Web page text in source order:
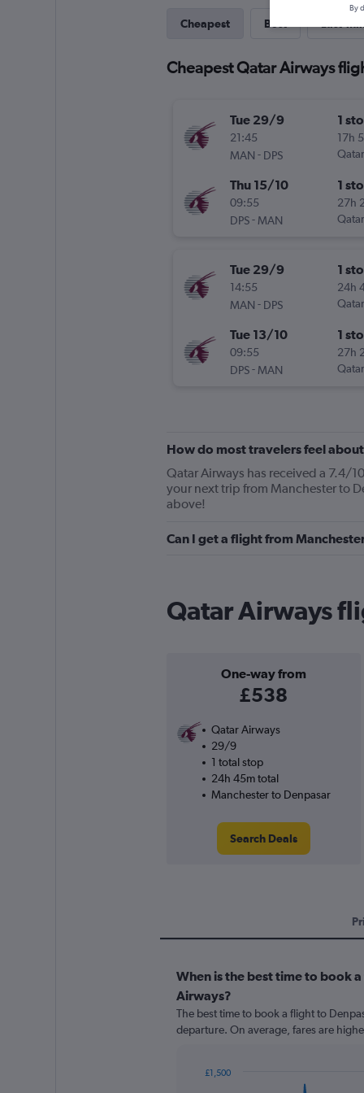
Cheapest Best
Cheapest Qatar Airways
Tue 29/9
21:45
MAN - DPS
1
17h
Thu 15/10
09:55
DPS- MAN
1
27h
Tue 29/9
14:55
MAN - DPS
1
24h
Tue 13/10
09:55
DPS- MAN
1
27h
How do most travelers feel
Qatar Airways has received a 7.4/
your next trip from Manchester to
above!
Can I get a flight from
Qatar Airways
One-way from
£538
Qatar Airways
29/9
1 total stop
24h 45m total
Manchester to Denpasar
Search Deals
When is the best time to book
Airways?
The best time to book a flight to
departure. On average, fares are
£1,500
By